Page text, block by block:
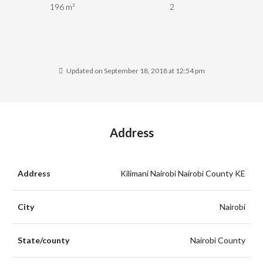
196 m²
2
Updated on September 18, 2018 at 12:54 pm
Address
Address Kilimani Nairobi Nairobi County KE
City Nairobi
State/county Nairobi County